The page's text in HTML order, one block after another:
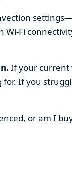
Fi
If your current
If you
or am I